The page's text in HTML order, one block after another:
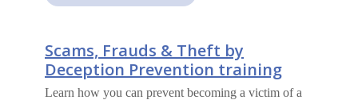
Scams, Frauds & Theft by
Deception Prevention training
Learn how you can prevent becoming a victim of a